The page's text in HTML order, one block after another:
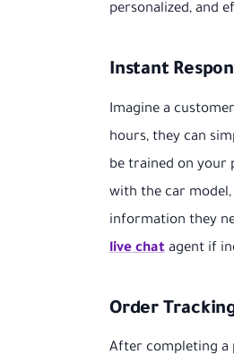
personalized, and
Instant
Imagine a
hours, they can
be trained on your
with the car model,
information they
live chat agent if
Order
After completing a